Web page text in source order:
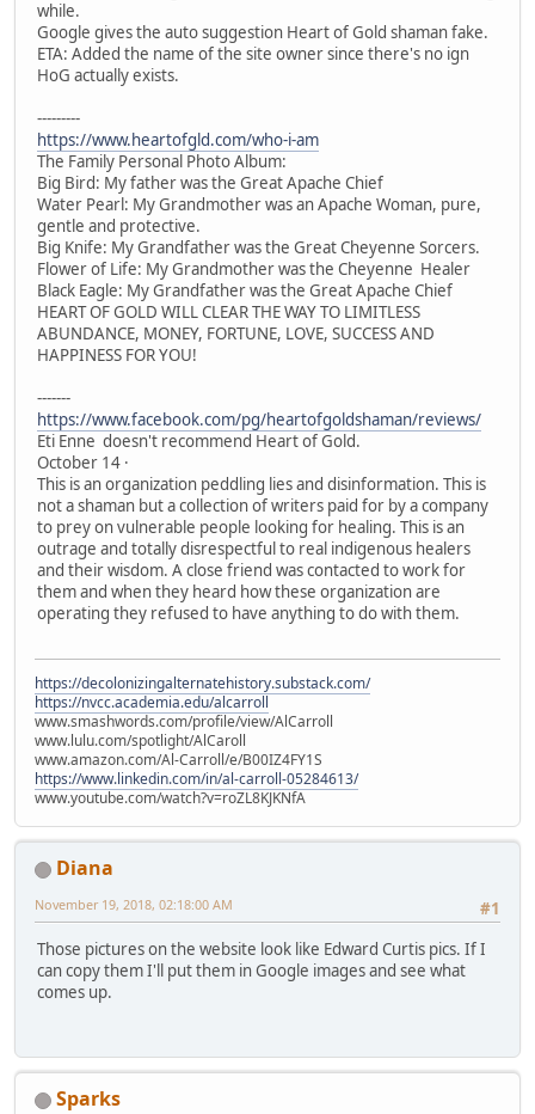
while.
Google gives the auto suggestion Heart of Gold shaman fake.
ETA: Added the name of the site owner since there's no ign
HoG actually exists.
---------
https://www.heartofgld.com/who-i-am
The Family Personal Photo Album:
Big Bird: My father was the Great Apache Chief
Water Pearl: My Grandmother was an Apache Woman, pure,
gentle and protective.
Big Knife: My Grandfather was the Great Cheyenne Sorcers.
Flower of Life: My Grandmother was the Cheyenne Healer
Black Eagle: My Grandfather was the Great Apache Chief
HEART OF GOLD WILL CLEAR THE WAY TO LIMITLESS
ABUNDANCE, MONEY, FORTUNE, LOVE, SUCCESS AND
HAPPINESS FOR YOU!
-------
https://www.facebook.com/pg/heartofgoldshaman/reviews/
Eti Enne doesn't recommend Heart of Gold.
October 14 ·
This is an organization peddling lies and disinformation. This is
not a shaman but a collection of writers paid for by a company
to prey on vulnerable people looking for healing. This is an
outrage and totally disrespectful to real indigenous healers
and their wisdom. A close friend was contacted to work for
them and when they heard how these organization are
operating they refused to have anything to do with them.
https://decolonizingalternatehistory.substack.com/
https://nvcc.academia.edu/alcarroll
www.smashwords.com/profile/view/AlCarroll
www.lulu.com/spotlight/AlCaroll
www.amazon.com/Al-Carroll/e/B00IZ4FY1S
https://www.linkedin.com/in/al-carroll-05284613/
www.youtube.com/watch?v=roZL8KJKNfA
Diana
#1
November 19, 2018, 02:18:00 AM
Those pictures on the website look like Edward Curtis pics. If I
can copy them I'll put them in Google images and see what
comes up.
Sparks